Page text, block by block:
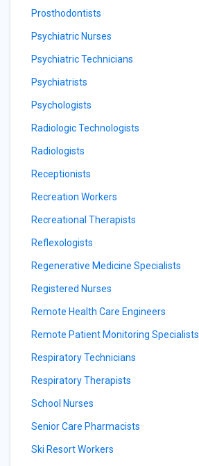
Prosthodontists
Psychiatric Nurses
Psychiatric Technicians
Psychiatrists
Psychologists
Radiologic Technologists
Radiologists
Receptionists
Recreation Workers
Recreational Therapists
Reflexologists
Regenerative Medicine Specialists
Registered Nurses
Remote Health Care Engineers
Remote Patient Monitoring Specialists
Respiratory Technicians
Respiratory Therapists
School Nurses
Senior Care Pharmacists
Ski Resort Workers